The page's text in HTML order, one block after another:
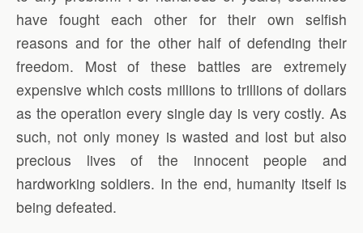
have fought each other for their own selfish
reasons and for the other half of defending their
freedom. Most of these battles are extremely
expensive which costs millions to trillions of dollars
as the operation every single day is very costly. As
such, not only money is wasted and lost but also
precious lives of the innocent people and
hardworking soldiers. In the end, humanity itself is
being defeated.